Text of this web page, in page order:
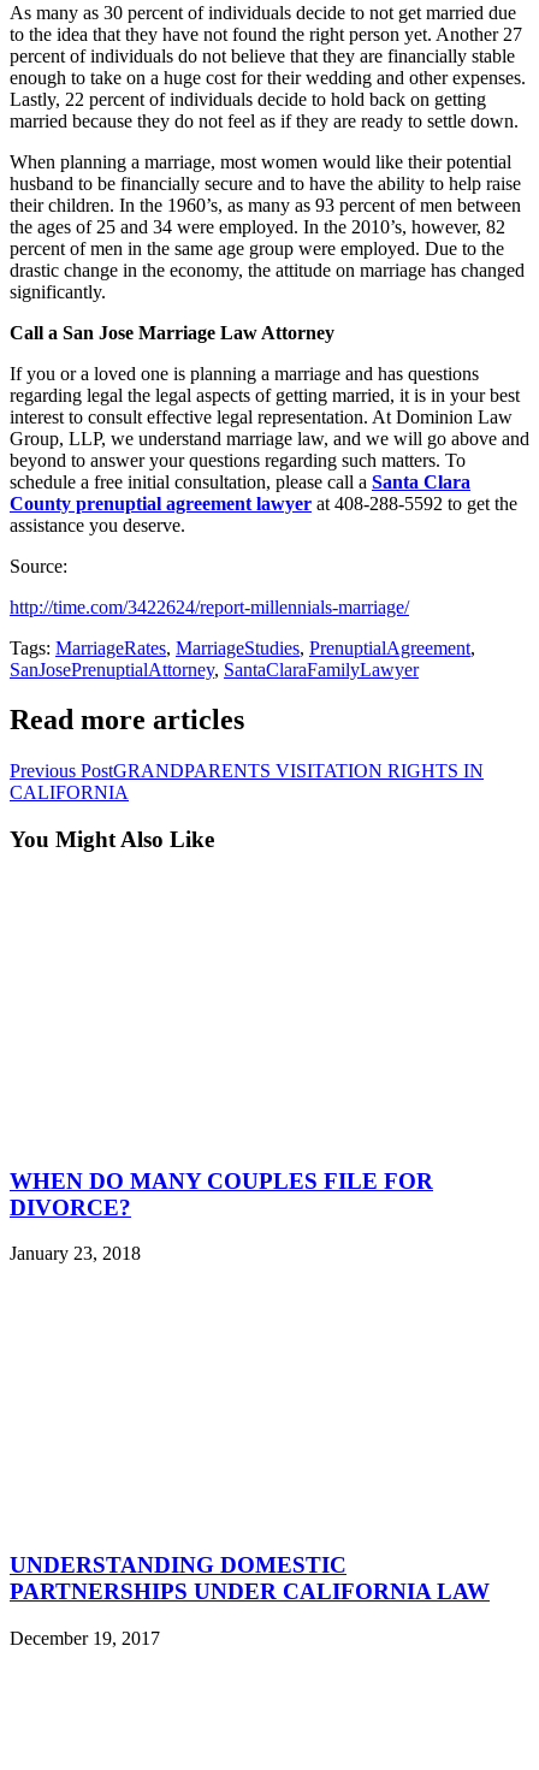
As many as 30 percent of individuals decide to not get married due
to the idea that they have not found the right person yet. Another 27
percent of individuals do not believe that they are financially stable
enough to take on a huge cost for their wedding and other expenses.
Lastly, 22 percent of individuals decide to hold back on getting
married because they do not feel as if they are ready to settle down.
When planning a marriage, most women would like their potential
husband to be financially secure and to have the ability to help raise
their children. In the 1960’s, as many as 93 percent of men between
the ages of 25 and 34 were employed. In the 2010’s, however, 82
percent of men in the same age group were employed. Due to the
drastic change in the economy, the attitude on marriage has changed
significantly.
Call a San Jose Marriage Law Attorney
If you or a loved one is planning a marriage and has questions
regarding legal the legal aspects of getting married, it is in your best
interest to consult effective legal representation. At Dominion Law
Group, LLP, we understand marriage law, and we will go above and
beyond to answer your questions regarding such matters. To
schedule a free initial consultation, please call a Santa Clara
County prenuptial agreement lawyer at 408-288-5592 to get the
assistance you deserve.
Source:
http://time.com/3422624/report-millennials-marriage/
Tags: MarriageRates, MarriageStudies, PrenuptialAgreement,
SanJosePrenuptialAttorney, SantaClaraFamilyLawyer
Read more articles
Previous PostGRANDPARENTS VISITATION RIGHTS IN
CALIFORNIA
You Might Also Like
WHEN DO MANY COUPLES FILE FOR
DIVORCE?
January 23, 2018
UNDERSTANDING DOMESTIC
PARTNERSHIPS UNDER CALIFORNIA LAW
December 19, 2017